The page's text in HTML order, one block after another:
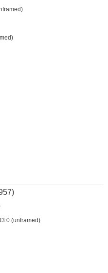
(unframed)